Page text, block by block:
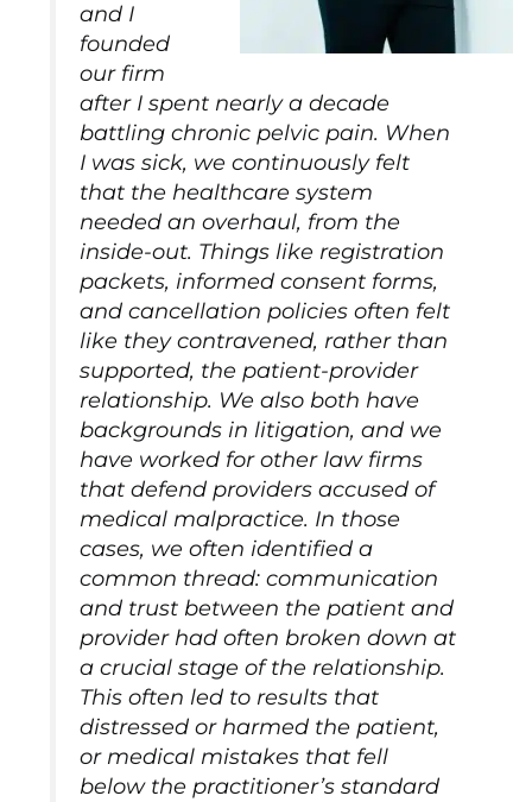
and I
founded
our firm
after I spent nearly a decade
battling chronic pelvic pain. When
I was sick, we continuously felt
that the healthcare system
needed an overhaul, from the
inside-out. Things like registration
packets, informed consent forms,
and cancellation policies often felt
like they contravened, rather than
supported, the patient-provider
relationship. We also both have
backgrounds in litigation, and we
have worked for other law firms
that defend providers accused of
medical malpractice. In those
cases, we often identified a
common thread: communication
and trust between the patient and
provider had often broken down at
a crucial stage of the relationship.
This often led to results that
distressed or harmed the patient,
or medical mistakes that fell
below the practitioner’s standard